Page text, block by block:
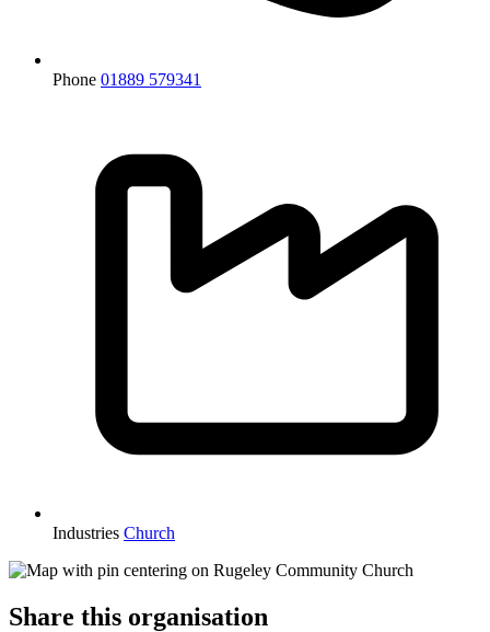
Phone 01889 579341
Industries Church
Share this organisation